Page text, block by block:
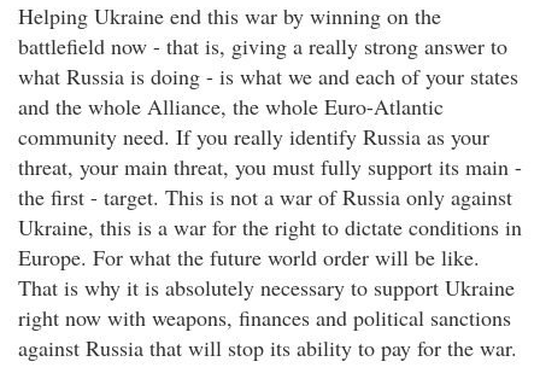
Helping Ukraine end this war by winning on the
battlefield now - that is, giving a really strong answer to
what Russia is doing - is what we and each of your states
and the whole Alliance, the whole Euro-Atlantic
community need. If you really identify Russia as your
threat, your main threat, you must fully support its main -
the first - target. This is not a war of Russia only against
Ukraine, this is a war for the right to dictate conditions in
Europe. For what the future world order will be like.
That is why it is absolutely necessary to support Ukraine
right now with weapons, finances and political sanctions
against Russia that will stop its ability to pay for the war.